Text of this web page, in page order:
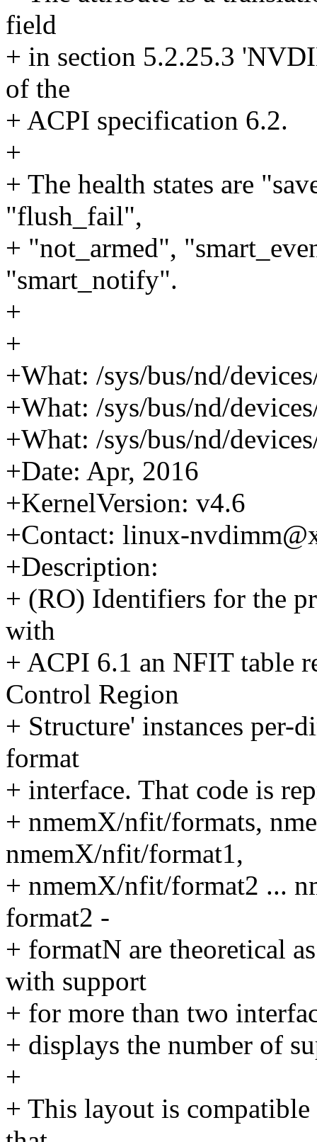
field
+ in section 5.2.25.3
of the
+ ACPI specification 6.2.
+
+ The health states are
"flush_fail",
+ "not_armed",
"smart_notify".
+
+
+What: /sys/bus/nd/
+What: /sys/bus/nd/
+What: /sys/bus/nd/
+Date: Apr, 2016
+KernelVersion: v4.6
+Contact: linux-
+Description:
+ (RO) Identifiers for the
with
+ ACPI 6.1 an NFIT table
Control Region
+ Structure' instances per-
format
+ interface. That code is
+ nmemX/nfit/formats,
nmemX/nfit/format1,
+ nmemX/nfit/format2 ...
format2 -
+ formatN are theoretical
with support
+ for more than two
+ displays the number of
+
+ This layout is